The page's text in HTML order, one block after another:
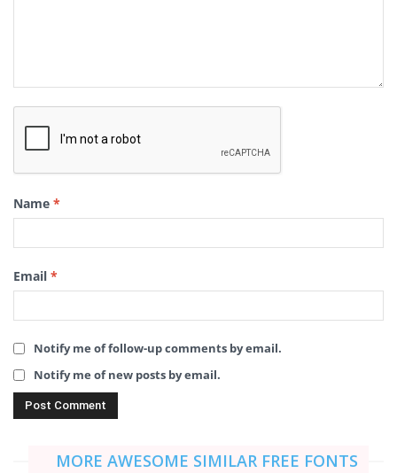
Name *
Email *
Notify me of follow-up comments by email.
Notify me of new posts by email.
MORE AWESOME SIMILAR FREE FONTS